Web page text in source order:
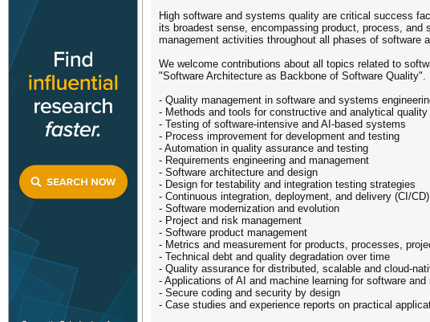
High software and systems quality are critical success
its broadest sense, encompassing product, process, and
management activities throughout all phases of software
We welcome contributions about all topics related to
"Software Architecture as Backbone of Software Quality".
- Quality management in software and systems
- Methods and tools for constructive and analytical
- Testing of software-intensive and AI-based systems
- Process improvement for development and testing
- Automation in quality assurance and testing
- Requirements engineering and management
- Software architecture and design
- Design for testability and integration testing strategies
- Continuous integration, deployment, and delivery (CI/CD)
- Software modernization and evolution
- Project and risk management
- Software product management
- Metrics and measurement for products, processes,
- Technical debt and quality degradation over time
- Quality assurance for distributed, scalable and cloud-
- Applications of AI and machine learning for software
- Secure coding and security by design
- Case studies and experience reports on practical